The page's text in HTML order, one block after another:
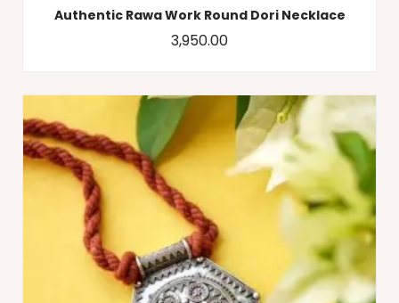
Authentic Rawa Work Round Dori Necklace
3,950.00